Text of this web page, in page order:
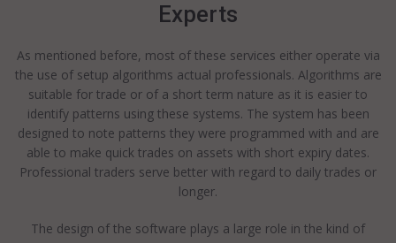
Experts
As mentioned before, most of these services either operate via
the use of setup algorithms actual professionals. Algorithms are
suitable for trade or of a short term nature as it is easier to
identify patterns using these systems. The system has been
designed to note patterns they were programmed with and are
able to make quick trades on assets with short expiry dates.
Professional traders serve better with regard to daily trades or
longer.
The design of the software plays a large role in the kind of